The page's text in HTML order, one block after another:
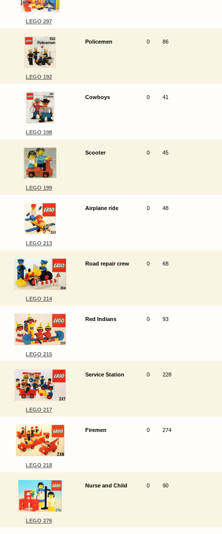
LEGO 297
LEGO 192
Policemen 0 86
LEGO 198
Cowboys 0 41
LEGO 199
Scooter 0 45
LEGO 213
Airplane ride 0 48
LEGO 214
Road repair crew 0 68
LEGO 215
Red Indians 0 93
LEGO 217
Service Station 0 228
LEGO 218
Firemen 0 274
LEGO 276
Nurse and Child 0 90